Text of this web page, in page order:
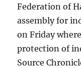
Federation of
assembly for
on Friday
protection of
Source